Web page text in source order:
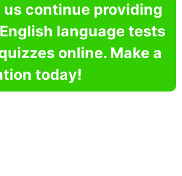
us continue providing
language tests
online. Make a
today!